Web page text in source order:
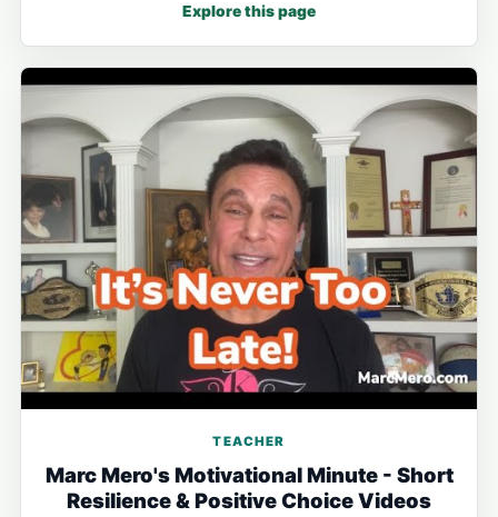
Explore this page
TEACHER
Marc Mero's Motivational Minute - Short
Resilience & Positive Choice Videos